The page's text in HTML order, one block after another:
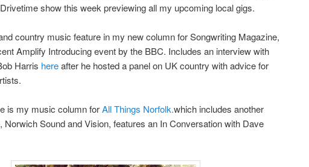
show this week previewing all my upcoming local gigs.
country music feature in my new column for Songwriting Magazine,
Amplify Introducing event by the BBC. Includes an interview with
Harris hereafter he hosted a panel on UK country with advice for
is my music column forAll Things Norfolk.which includes another
Norwich Sound and Vision, features an In Conversation with Dave